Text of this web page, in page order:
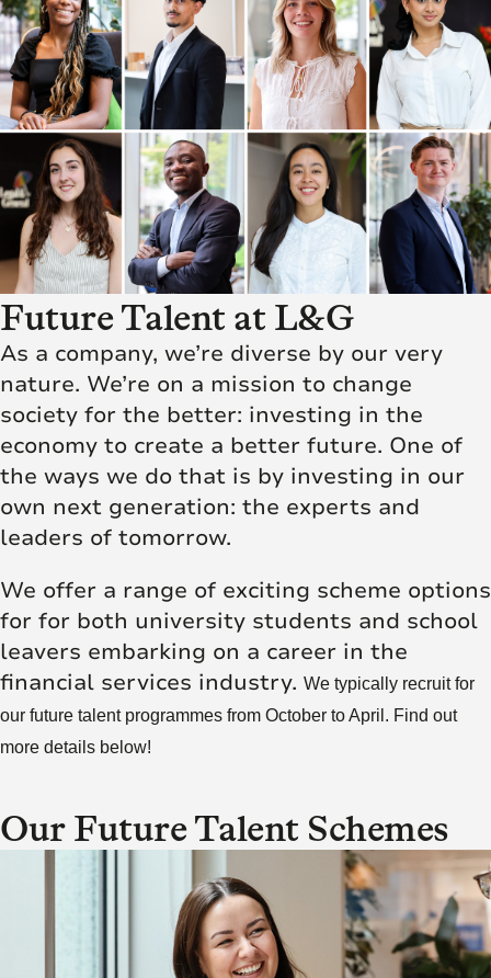
Future Talent at L&G
As a company, we’re diverse by our very
nature. We’re on a mission to change
society for the better: investing in the
economy to create a better future. One of
the ways we do that is by investing in our
own next generation: the experts and
leaders of tomorrow.
We offer a range of exciting scheme options
for for both university students and school
leavers embarking on a career in the
financial services industry. We typically recruit for
our future talent programmes from October to April. Find out
more details below!
Our Future Talent Schemes